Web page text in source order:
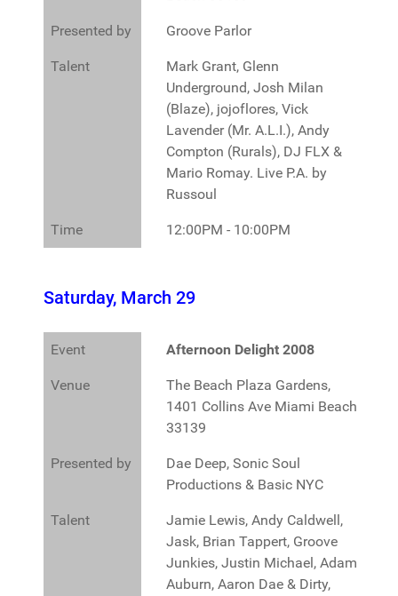
Presented by Groove Parlor
Talent
Mark Grant, Glenn
Underground, Josh Milan
(Blaze), jojoflores, Vick
Lavender (Mr. A.L.I.), Andy
Compton (Rurals), DJ FLX &
Mario Romay. Live P.A. by
Russoul
Time 12:00PM - 10:00PM
Saturday, March 29
Event Afternoon Delight 2008
Venue
The Beach Plaza Gardens,
1401 Collins Ave Miami Beach
33139
Presented by
Dae Deep, Sonic Soul
Productions & Basic NYC
Talent
Jamie Lewis, Andy Caldwell,
Jask, Brian Tappert, Groove
Junkies, Justin Michael, Adam
Auburn, Aaron Dae & Dirty,